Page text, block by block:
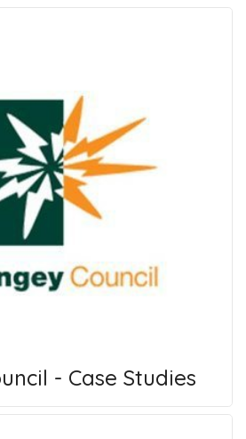
- Case Studies